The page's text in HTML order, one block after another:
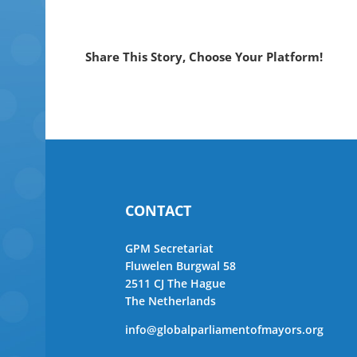
Share This Story, Choose Your Platform!
CONTACT
GPM Secretariat
Fluwelen Burgwal 58
2511 CJ The Hague
The Netherlands
info@globalparliamentofmayors.org